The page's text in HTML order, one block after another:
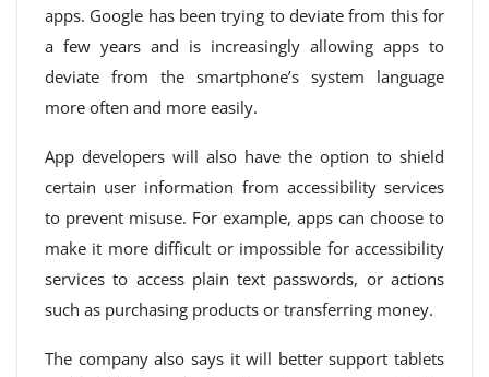
apps. Google has been trying to deviate from this for
a few years and is increasingly allowing apps to
deviate from the smartphone’s system language
more often and more easily.
App developers will also have the option to shield
certain user information from accessibility services
to prevent misuse. For example, apps can choose to
make it more difficult or impossible for accessibility
services to access plain text passwords, or actions
such as purchasing products or transferring money.
The company also says it will better support tablets